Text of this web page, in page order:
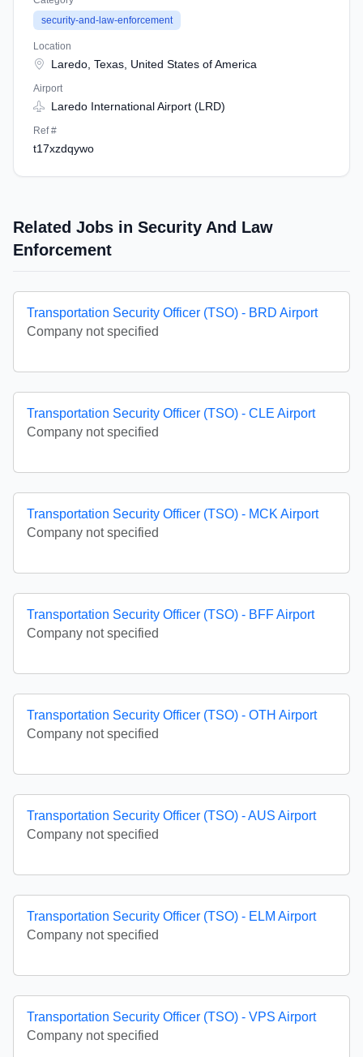
security-and-law-enforcement
Location
Laredo, Texas, United States of America
Airport
Laredo International Airport (LRD)
Ref #
t17xzdqywo
Related Jobs in Security And Law
Enforcement
Transportation Security Officer (TSO) - BRD Airport
Company not specified
Transportation Security Officer (TSO) - CLE Airport
Company not specified
Transportation Security Officer (TSO) - MCK Airport
Company not specified
Transportation Security Officer (TSO) - BFF Airport
Company not specified
Transportation Security Officer (TSO) - OTH Airport
Company not specified
Transportation Security Officer (TSO) - AUS Airport
Company not specified
Transportation Security Officer (TSO) - ELM Airport
Company not specified
Transportation Security Officer (TSO) - VPS Airport
Company not specified